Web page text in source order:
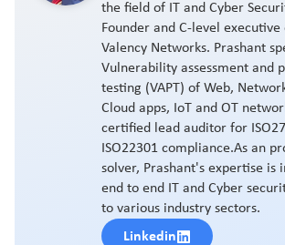
the field of IT and Cyber
Founder and C-level
Valency Networks. Prashant
Vulnerability assessment and
testing (VAPT) of Web,
Cloud apps, IoT and OT
certified lead auditor for
ISO22301 compliance.As an
solver, Prashant's expertise is
end to end IT and Cyber
to various industry sectors.
Linkedin